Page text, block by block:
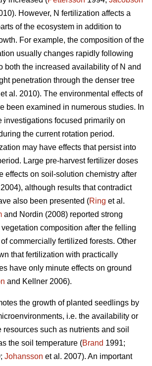
However, N fertilization affects a
of the ecosystem in addition to
For example, the composition of the
usually changes rapidly following
both the increased availability of N and
penetration through the denser tree
et al. 2010). The environmental effects of
been examined in numerous studies. In
investigations focused primarily on
the current rotation period.
may have effects that persist into
Large pre-harvest fertilizer doses
effects on soil-solution chemistry after
2004), although results that contradict
also been presented (Ring et al.
and Nordin (2008) reported strong
composition after the felling
commercially fertilized forests. Other
that fertilization with practically
have only minute effects on ground
and Kellner 2006).
the growth of planted seedlings by
i.e. the availability or
such as nutrients and soil
the soil temperature (Brand 1991;
Johansson et al. 2007). An important